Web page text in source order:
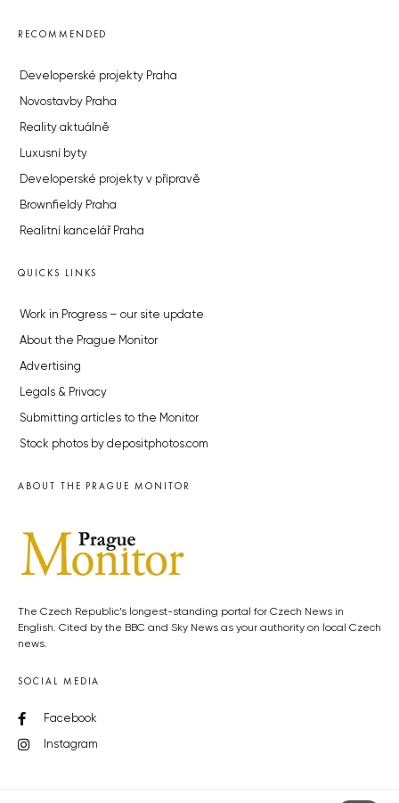
RECOMMENDED
Developerské projekty Praha
Novostavby Praha
Reality aktuálně
Luxusní byty
Developerské projekty v přípravě
Brownfieldy Praha
Realitní kancelář Praha
QUICKS LINKS
Work in Progress – our site update
About the Prague Monitor
Advertising
Legals & Privacy
Submitting articles to the Monitor
Stock photos by depositphotos.com
ABOUT THE PRAGUE MONITOR
The Czech Republic’s longest-standing portal for Czech News in
English. Cited by the BBC and Sky News as your authority on local Czech
news.
SOCIAL MEDIA
Facebook
Instagram